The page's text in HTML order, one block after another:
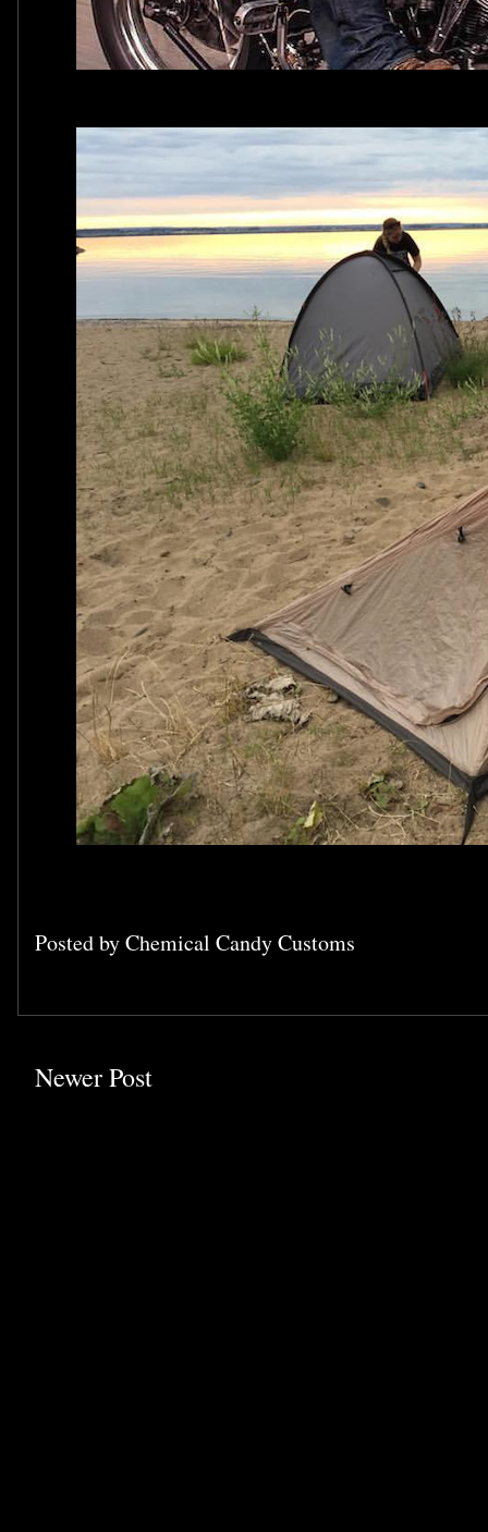
Posted byChemical Candy Customs
Newer Post